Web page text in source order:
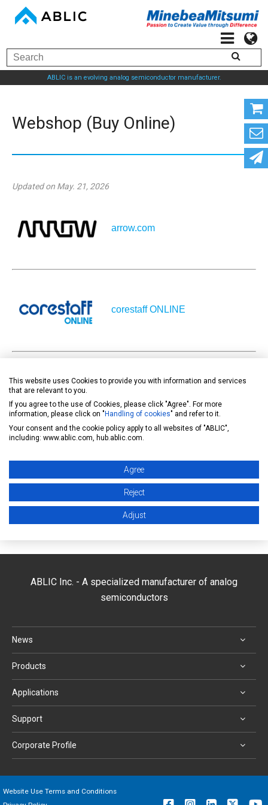
ABLIC is an evolving analog semiconductor manufacturer.
Webshop (Buy Online)
Updated on May. 21, 2026
arrow.com
corestaff ONLINE
MOUSER
ABLIC Inc. - A specialized manufacturer of analog
semiconductors
News
Products
Applications
Support
Corporate Profile
Website Use Terms and Conditions
This website uses Cookies to provide you with information and services
that are relevant to you.
If you agree to the use of Cookies, please click "Agree". For more
information, please click on " Handling of cookies" and refer to it.
Your consent and the cookie policy apply to all websites of "ABLIC",
including: www.ablic.com, hub.ablic.com.
Agree
Reject
Adjust